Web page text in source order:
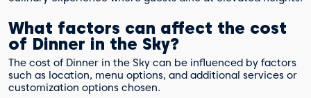
What factors can affect the cost
of Dinner in the Sky?
The cost of Dinner in the Sky can be influenced by factors
such as location, menu options, and additional services or
customization options chosen.